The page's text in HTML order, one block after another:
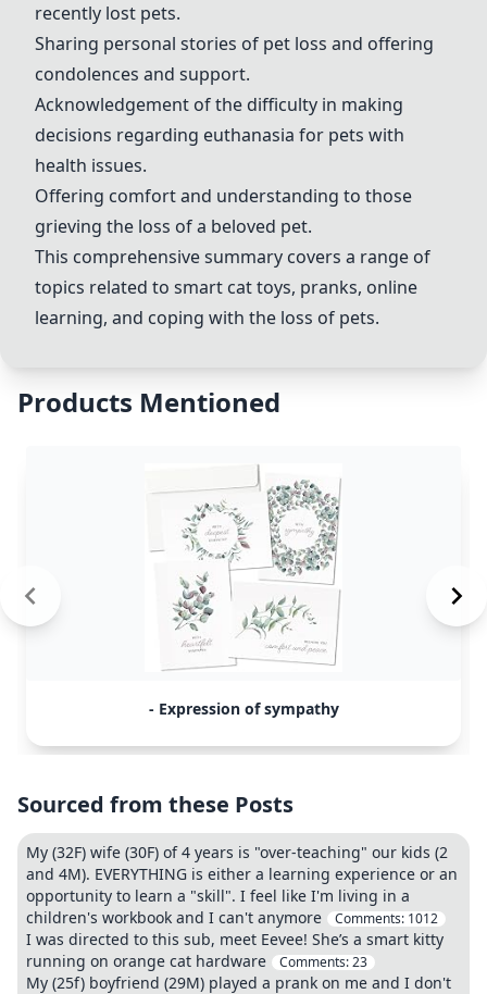
recently lost pets.
Sharing personal stories of pet loss and offering
condolences and support.
Acknowledgement of the difficulty in making
decisions regarding euthanasia for pets with
health issues.
Offering comfort and understanding to those
grieving the loss of a beloved pet.
This comprehensive summary covers a range of
topics related to smart cat toys, pranks, online
learning, and coping with the loss of pets.
Products Mentioned
- Expression of sympathy
Sourced from these Posts
My (32F) wife (30F) of 4 years is "over-teaching" our kids (2
and 4M). EVERYTHING is either a learning experience or an
opportunity to learn a "skill". I feel like I'm living in a
children's workbook and I can't anymore
Comments: 1012
I was directed to this sub, meet Eevee! She’s a smart kitty
running on orange cat hardware
Comments:23
My (25f) boyfriend (29M) played a prank on me and I don't